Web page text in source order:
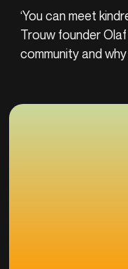
‘You can meet
Trouw founder
community and